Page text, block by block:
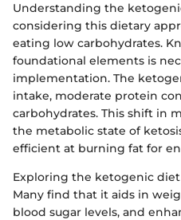
Understanding the
considering this dietary
eating low carbohydrates.
foundational elements is
implementation. The
intake, moderate protein
carbohydrates. This shift in
the metabolic state of
efficient at burning fat for
Exploring the ketogenic
Many find that it aids in
blood sugar levels, and